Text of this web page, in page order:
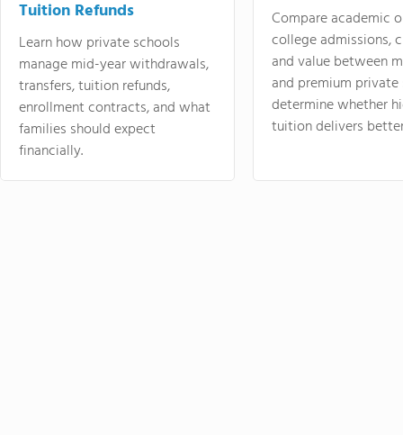
Tuition Refunds
Learn how private schools
manage mid-year withdrawals,
transfers, tuition refunds,
enrollment contracts, and what
families should expect
financially.
Compare academic
college admissions,
and value between
and premium
determine whether
tuition delivers